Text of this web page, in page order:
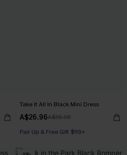
Take It All In Black Mini Dress
A$26.96A$35.95
Pair Up & Free Gift $119+